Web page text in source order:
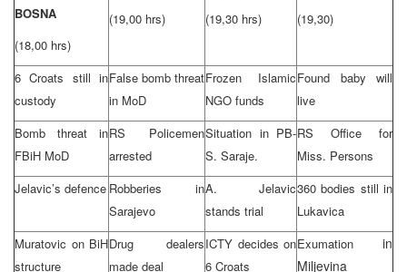
BOSNA
(18,00 hrs)
(19,00 hrs)
(19,30 hrs)
(19,30)
6 Croats still in
custody
False bomb threat
in MoD
Frozen Islamic
NGO funds
Found baby will
live
Bomb threat in
FBiH MoD
RS Policemen
arrested
Situation in PB-
S. Saraje.
RS Office for
Miss. Persons
Jelavic’s defence Robberies in
Sarajevo
A. Jelavic
stands trial
360 bodies still in
Lukavica
Muratovic on BiH
structure
Drug dealers
made deal
ICTY decides on
6 Croats
Exumation in
Miljevina